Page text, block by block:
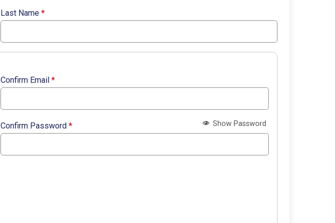
Last Name *
Confirm Email *
Confirm Password * Show Password